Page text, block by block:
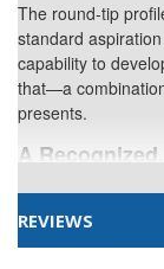
The round-tip
standard
capability to
that—a
presents.
A
The Toledo
cannula options,
treatment areas
REVIEWS